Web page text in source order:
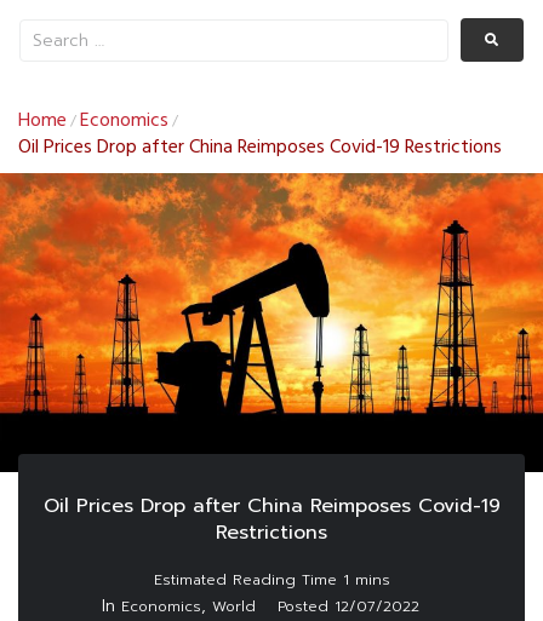
Home /Economics /
Oil Prices Drop after China Reimposes Covid-19 Restrictions
Oil Prices Drop after China Reimposes Covid-19
Restrictions
In Economics, World Posted 12/07/2022